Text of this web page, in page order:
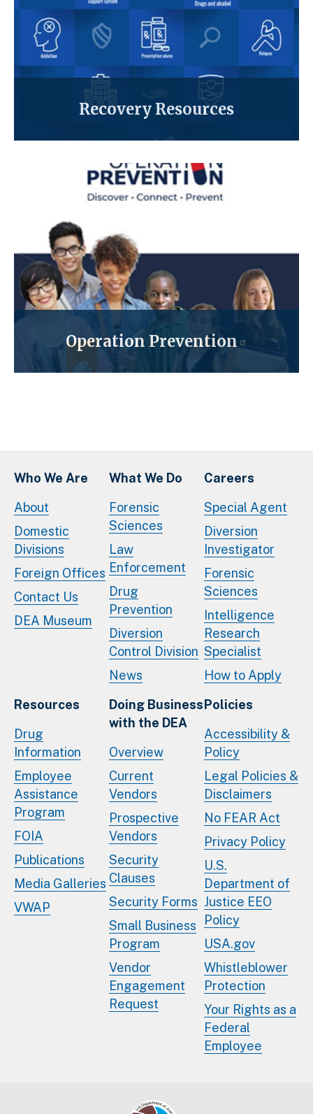
Recovery Resources
Operation Prevention
Who We Are
About
Domestic
Divisions
Foreign Offices
Contact Us
DEA Museum
What We Do
Forensic
Sciences
Law
Enforcement
Drug
Prevention
Diversion
Control Division
News
Careers
Special Agent
Diversion
Investigator
Forensic
Sciences
Intelligence
Research
Specialist
How to Apply
Resources
Drug
Information
Employee
Assistance
Program
FOIA
Publications
Media Galleries
VWAP
Doing Business
with the DEA
Overview
Current
Vendors
Prospective
Vendors
Security
Clauses
Security Forms
Small Business
Program
Vendor
Engagement
Request
Policies
Accessibility &
Policy
Legal Policies &
Disclaimers
No FEAR Act
Privacy Policy
U.S.
Department of
Justice EEO
Policy
USA.gov
Whistleblower
Protection
Your Rights as a
Federal
Employee